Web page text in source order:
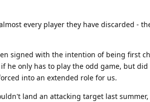
every player they have discarded -
signed with the intention of being first
he only has to play the odd game, but
into an extended role for us.
land an attacking target last